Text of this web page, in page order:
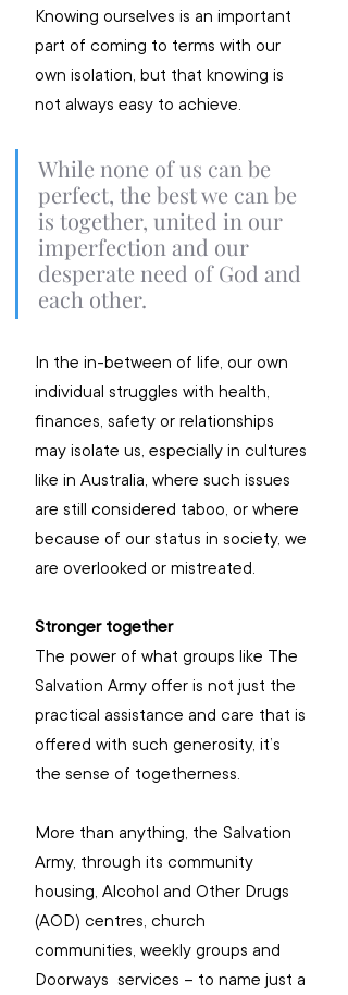
Knowing ourselves is an important
part of coming to terms with our
own isolation, but that knowing is
not always easy to achieve.
While none of us can be
perfect, the best we can be
is together, united in our
imperfection and our
desperate need of God and
each other.
In the in-between of life, our own
individual struggles with health,
finances, safety or relationships
may isolate us, especially in cultures
like in Australia, where such issues
are still considered taboo, or where
because of our status in society, we
are overlooked or mistreated.
Stronger together
The power of what groups like The
Salvation Army offer is not just the
practical assistance and care that is
offered with such generosity, it’s
the sense of togetherness.
More than anything, the Salvation
Army, through its community
housing, Alcohol and Other Drugs
(AOD) centres, church
communities, weekly groups and
Doorways  services – to name just a